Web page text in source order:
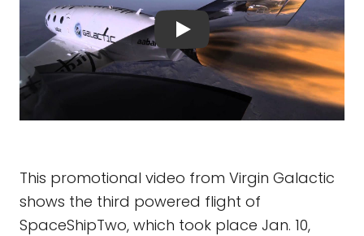
This promotional video from Virgin Galactic
shows the third powered flight of
SpaceShipTwo, which took place Jan. 10,